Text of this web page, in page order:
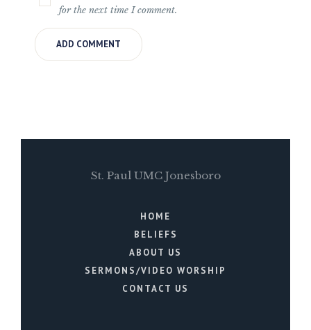
for the next time I comment.
St. Paul UMC Jonesboro
HOME
BELIEFS
ABOUT US
SERMONS/VIDEO WORSHIP
CONTACT US